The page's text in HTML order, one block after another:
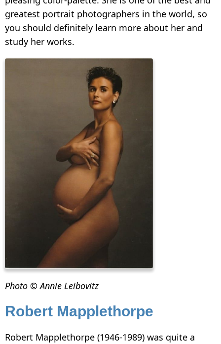
greatest portrait photographers in the world, so
you should definitely learn more about her and
study her works.
Photo © Annie Leibovitz
Robert Mapplethorpe
Robert Mapplethorpe (1946-1989) was quite a